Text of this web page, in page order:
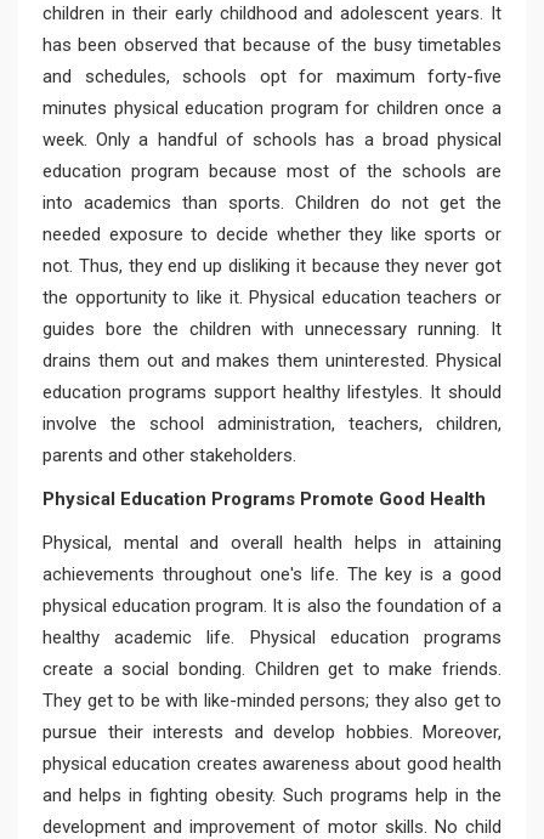
children in their early childhood and adolescent years. It
has been observed that because of the busy timetables
and schedules, schools opt for maximum forty-five
minutes physical education program for children once a
week. Only a handful of schools has a broad physical
education program because most of the schools are
into academics than sports. Children do not get the
needed exposure to decide whether they like sports or
not. Thus, they end up disliking it because they never got
the opportunity to like it. Physical education teachers or
guides bore the children with unnecessary running. It
drains them out and makes them uninterested. Physical
education programs support healthy lifestyles. It should
involve the school administration, teachers, children,
parents and other stakeholders.
Physical Education Programs Promote Good Health
Physical, mental and overall health helps in attaining
achievements throughout one's life. The key is a good
physical education program. It is also the foundation of a
healthy academic life. Physical education programs
create a social bonding. Children get to make friends.
They get to be with like-minded persons; they also get to
pursue their interests and develop hobbies. Moreover,
physical education creates awareness about good health
and helps in fighting obesity. Such programs help in the
development and improvement of motor skills. No child